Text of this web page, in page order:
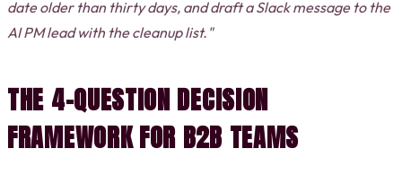
date older than thirty days, and draft a Slack message to the
AI PM lead with the cleanup list."
THE 4-QUESTION DECISION
FRAMEWORK FOR B2B TEAMS